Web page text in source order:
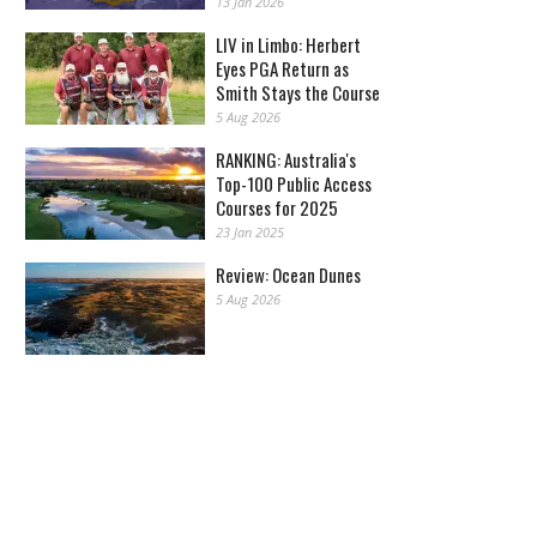
LIV in Limbo: Herbert
Eyes PGA Return as
Smith Stays the Course
5 Aug 2026
RANKING: Australia's
Top-100 Public Access
Courses for 2025
23 Jan 2025
Review: Ocean Dunes
5 Aug 2026